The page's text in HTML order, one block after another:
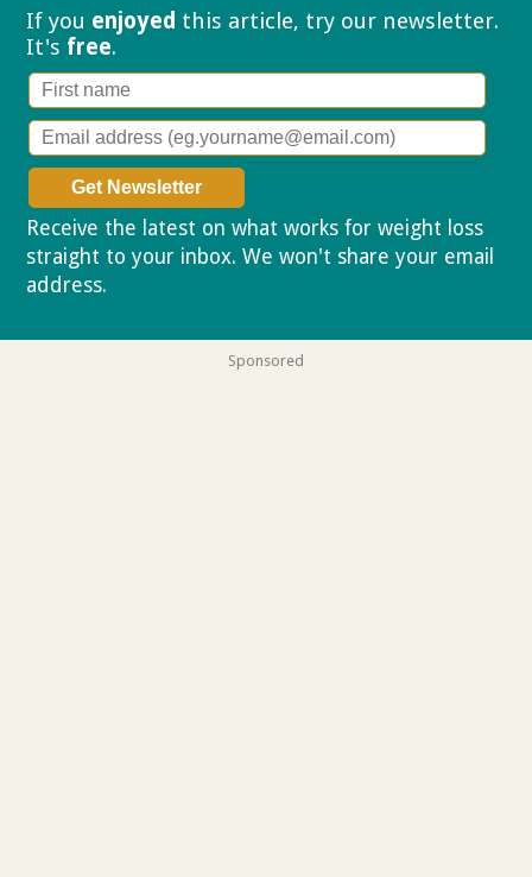
If you enjoyed this article, try our newsletter.
It's free.
Receive the latest on what works for weight loss
straight to your inbox. We won't share your email
address.
Sponsored